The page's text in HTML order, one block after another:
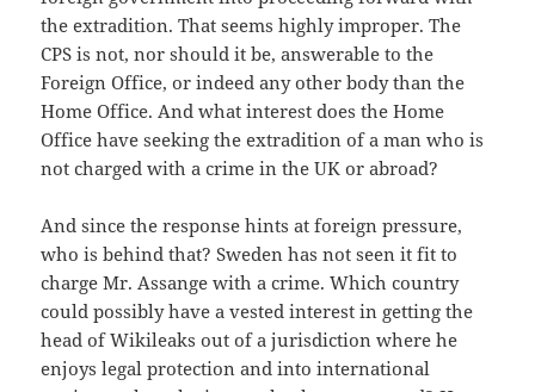
the extradition. That seems highly improper. The
CPS is not, nor should it be, answerable to the
Foreign Office, or indeed any other body than the
Home Office. And what interest does the Home
Office have seeking the extradition of a man who is
not charged with a crime in the UK or abroad?
And since the response hints at foreign pressure,
who is behind that? Sweden has not seen it fit to
charge Mr. Assange with a crime. Which country
could possibly have a vested interest in getting the
head of Wikileaks out of a jurisdiction where he
enjoys legal protection and into international